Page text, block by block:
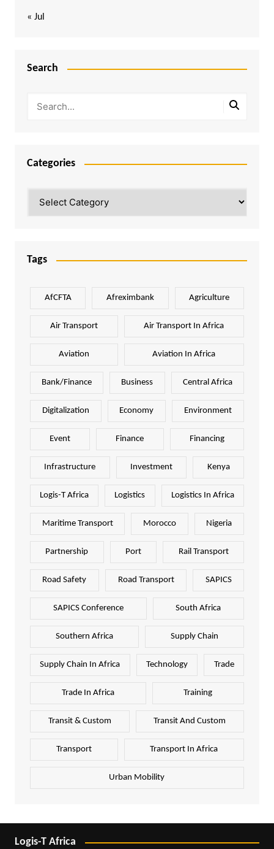
« Jul
Search
Categories
Tags
AfCFTA Afreximbank Agriculture
Air Transport Air Transport In Africa
Aviation Aviation In Africa
Bank/Finance Business Central Africa
Digitalization Economy Environment
Event Finance Financing
Infrastructure Investment Kenya
Logis-T Africa Logistics Logistics In Africa
Maritime Transport Morocco Nigeria
Partnership Port Rail Transport
Road Safety Road Transport SAPICS
SAPICS Conference South Africa
Southern Africa Supply Chain
Supply Chain In Africa Technology Trade
Trade In Africa Training
Transit & Custom Transit And Custom
Transport Transport In Africa
Urban Mobility
Logis-T Africa